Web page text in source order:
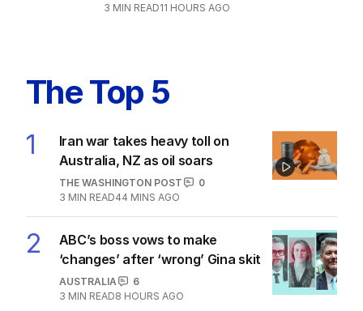
3 MIN READ11 HOURS AGO
The Top 5
1
Iran war takes heavy toll on
Australia, NZ as oil soars
THE WASHINGTON POST
0
3 MIN READ44 MINS AGO
2
ABC’s boss vows to make
‘changes’ after ‘wrong’ Gina skit
AUSTRALIA
6
3 MIN READ8 HOURS AGO